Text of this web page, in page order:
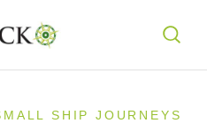
SHIP JOURNEYS